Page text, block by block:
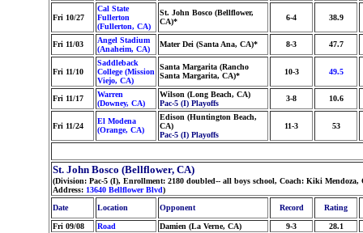
Fri 10/27
Cal State
Fullerton
(Fullerton, CA)
St. John Bosco (Bellflower,
CA)*
6-4 38.9
Fri 11/03
Angel Stadium
(Anaheim, CA)
Mater Dei (Santa Ana, CA)* 8-3 47.7
Fri 11/10
Saddleback
College (Mission
Viejo, CA)
Santa Margarita (Rancho
Santa Margarita, CA)*
10-3 49.5
Fri 11/17
Warren
(Downey, CA)
Wilson (Long Beach, CA)
Pac-5 (I) Playoffs
3-8 10.6
Fri 11/24
El Modena
(Orange, CA)
Edison (Huntington Beach,
CA)
Pac-5 (I) Playoffs
11-3 53
St. John Bosco (Bellflower, CA)
(Division: Pac-5 (I), Enrollment: 2180 doubled-- all boys school, Coach: Kiki
Address: 13640 Bellflower Blvd)
Date
Location Opponent Record Rating
Fri 09/08 Road Damien (La Verne, CA) 9-3
28.1